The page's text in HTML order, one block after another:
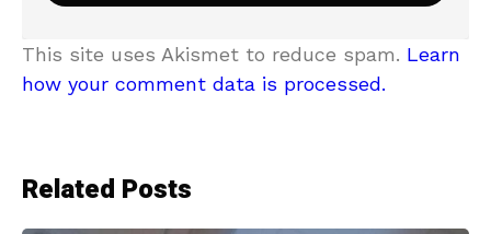
This site uses Akismet to reduce spam. Learn
how your comment data is processed.
Related Posts